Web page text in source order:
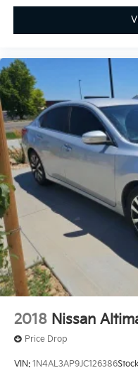
2018 Nissan
Price Drop
VIN: 1N4AL3AP9JC126386